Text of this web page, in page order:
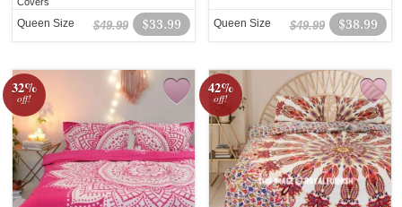
$33.99
$49.99
Queen Size $38.99
$49.99
Queen Size
32%
off!
42%
off!